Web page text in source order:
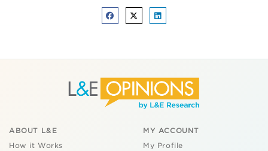
ABOUT L&E
How it Works
MY ACCOUNT
My Profile